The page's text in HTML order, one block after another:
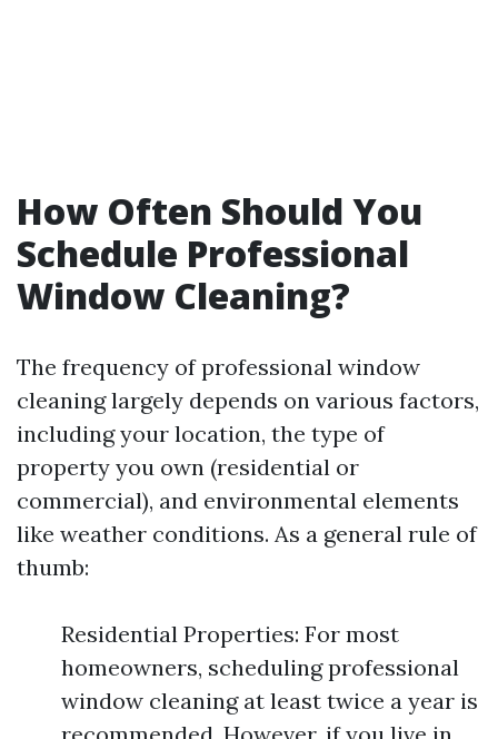
How Often Should You
Schedule Professional
Window Cleaning?
The frequency of professional window
cleaning largely depends on various factors,
including your location, the type of
property you own (residential or
commercial), and environmental elements
like weather conditions. As a general rule of
thumb:
Residential Properties: For most
homeowners, scheduling professional
window cleaning at least twice a year is